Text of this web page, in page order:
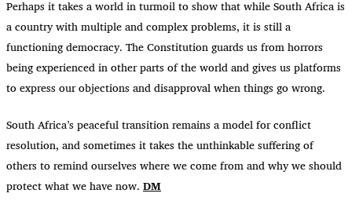
Perhaps it takes a world in turmoil to show that while South Africa is
a country with multiple and complex problems, it is still a
functioning democracy. The Constitution guards us from horrors
being experienced in other parts of the world and gives us platforms
to express our objections and disapproval when things go wrong.
South Africa’s peaceful transition remains a model for conflict
resolution, and sometimes it takes the unthinkable suffering of
others to remind ourselves where we come from and why we should
protect what we have now. DM